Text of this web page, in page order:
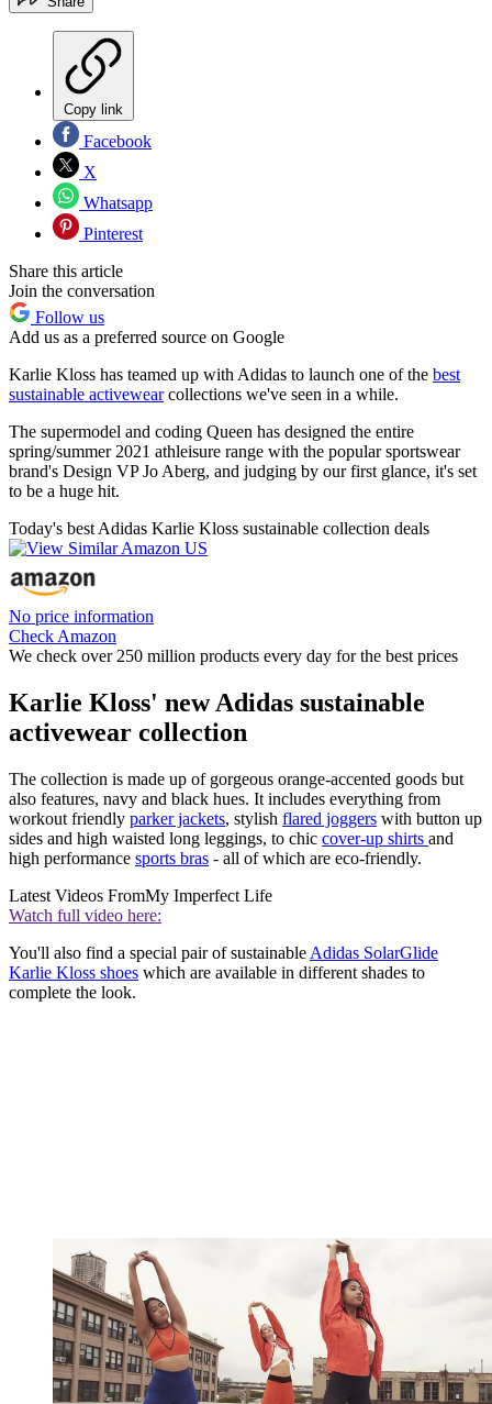
Copy link
Facebook
X
Whatsapp
Pinterest
Share this article
Join the conversation
Follow us
Add us as a preferred source on Google
Karlie Kloss has teamed up with Adidas to launch one of the best
sustainable activewearcollections we've seen in a while.
The supermodel and coding Queen has designed the entire
spring/summer 2021 athleisure range with the popular sportswear
brand's Design VP Jo Aberg, and judging by our first glance, it's set
to be a huge hit.
Today's best Adidas Karlie Kloss sustainable collection deals
No price information
Check Amazon
We check over 250 million products every day for the best prices
Karlie Kloss' new Adidas sustainable
activewear collection
The collection is made up of gorgeous orange-accented goods but
also features, navy and black hues. It includes everything from
workout friendly parker jackets, stylish flared joggers with button up
sides and high waisted long leggings, to chic cover-up shirts and
high performance sports bras - all of which are eco-friendly.
Latest Videos FromMy Imperfect Life
Watch full video here:
You'll also find a special pair of sustainable Adidas SolarGlide
Karlie Kloss shoes which are available in different shades to
complete the look.